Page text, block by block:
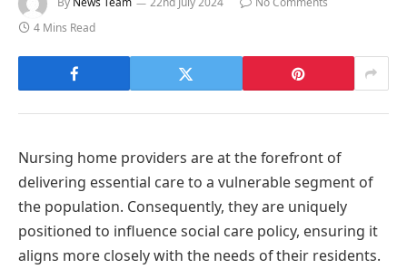
4 Mins Read
Nursing home providers are at the forefront of
delivering essential care to a vulnerable segment of
the population. Consequently, they are uniquely
positioned to influence social care policy, ensuring it
aligns more closely with the needs of their residents.